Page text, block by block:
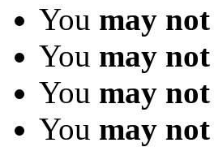
You may not
You may not
You may not
You may not